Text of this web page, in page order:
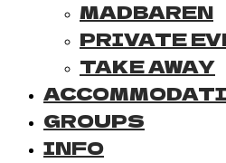
MADBAREN
PRIVATE
TAKE AWAY
GROUPS
INFO